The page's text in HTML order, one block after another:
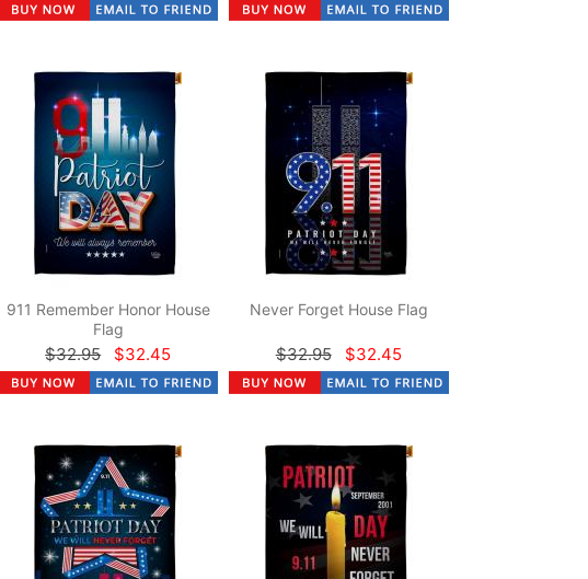
911 Remember Honor House
Flag
$32.95 $32.45
Never Forget House Flag
$32.95 $32.45